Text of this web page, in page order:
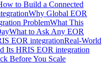
to Build a Connected
Why Global EOR
ProblemWhat This
What to Ask Any EOR
EOR integrationReal-World
Its HRIS EOR integration
Before You Scale